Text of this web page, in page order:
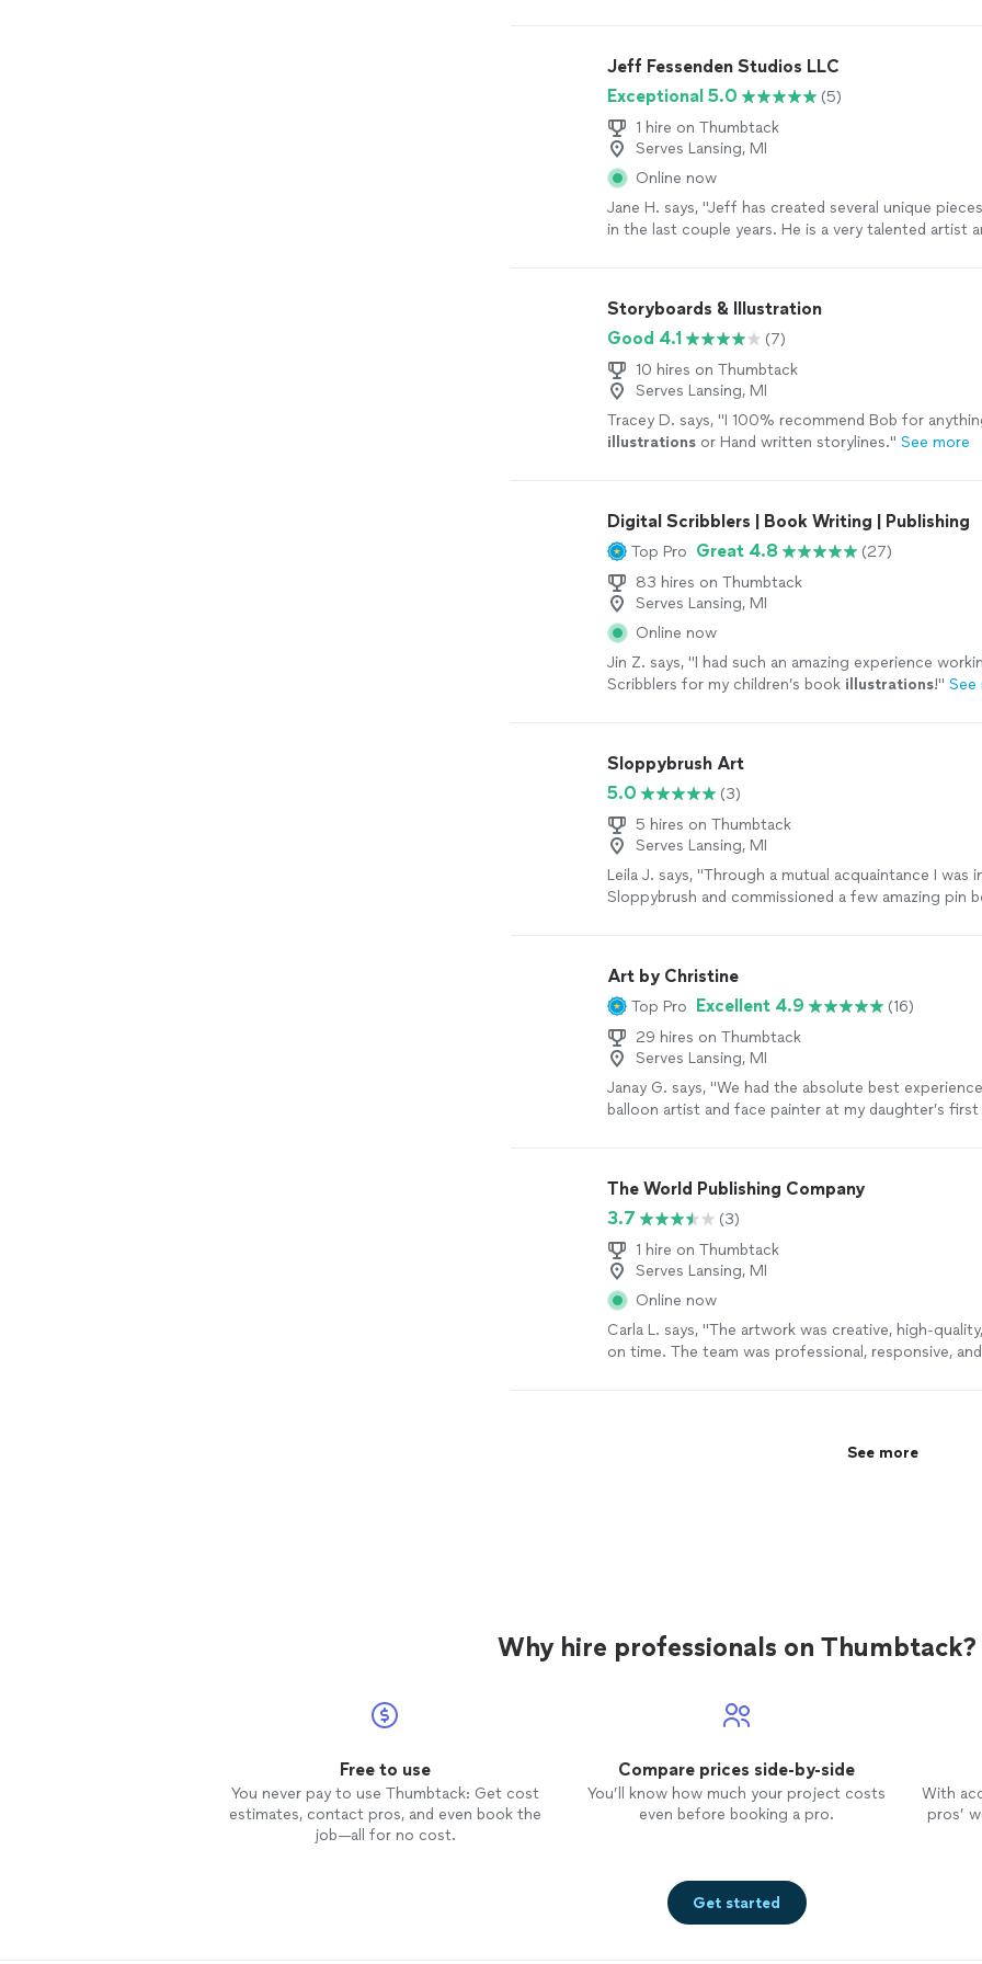
was great about communicating. I’m completely
looking forward to working with him again. 10/10
more
Jeff Fessenden Studios LLC
Exceptional 5.0
(5)
1 hire on Thumbtack
Serves Lansing, MI
Online now
Jane H. says, "Jeff has created several unique
in the last couple years. He is a very talented artist
or concept in mind, speak to Jeff and he can create
you will cherish." See more
Storyboards & Illustration
Good 4.1
(7)
10 hires on Thumbtack
Serves Lansing, MI
Tracey D. says, "I 100% recommend Bob for
illustrations or Hand written storylines." See more
Digital Scribblers | Book Writing | Publishing
Top Pro Great 4.8
(27)
83 hires on Thumbtack
Serves Lansing, MI
Online now
Jin Z. says, "I had such an amazing experience
Scribblers for my children’s book illustrations!" See
Sloppybrush Art
5.0
(3)
5 hires on Thumbtack
Serves Lansing, MI
Leila J. says, "Through a mutual acquaintance I was
Sloppybrush and commissioned a few amazing pin
Art by Christine
Top Pro Excellent 4.9
(16)
29 hires on Thumbtack
Serves Lansing, MI
Janay G. says, "We had the absolute best
balloon artist and face painter at my daughter’s
hit with both the children and the adults. She
and positive energy to the party, and you can tell she
loves what she does. I would absolutely book her
events and highly recommend her to anyone looking
party extra special. Thank you for helping make my
birthday so memorable!"
The World Publishing Company
3.7
(3)
1 hire on Thumbtack
Serves Lansing, MI
Online now
Carla L. says, "The artwork was creative, high-
on time. The team was professional, responsive,
See more
Why hire professionals on Thumbtack?
Free to use
You never pay to use Thumbtack: Get cost
estimates, contact pros, and even book the
job—all for no cost.
Compare prices side-by-side
You’ll know how much your project costs
even before booking a pro.
With
pros’
Get started